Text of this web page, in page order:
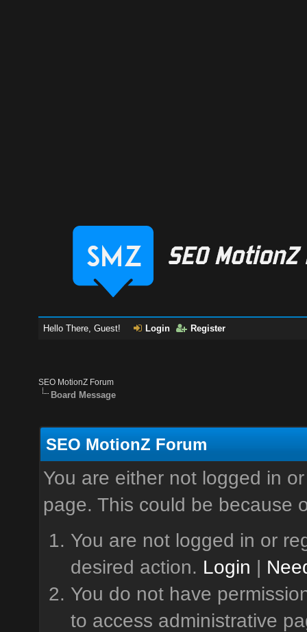
Hello There, Guest! Login Register
SEO MotionZ Forum
Board Message
SEO MotionZ Forum
You are either not logged in
page. This could be because
You are not logged in or
desired action. Login |
You do not have
to access administrative